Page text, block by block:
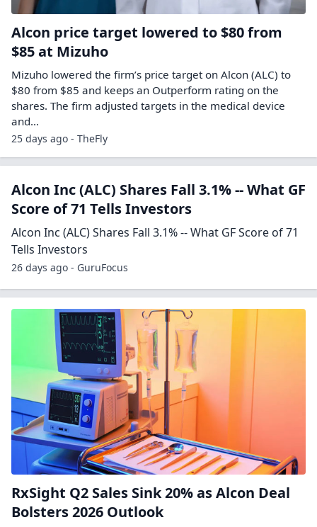
Alcon price target lowered to $80 from
$85 at Mizuho
Mizuho lowered the firm’s price target on Alcon (ALC) to
$80 from $85 and keeps an Outperform rating on the
shares. The firm adjusted targets in the medical device
and…
25 days ago - TheFly
Alcon Inc (ALC) Shares Fall 3.1% -- What GF
Score of 71 Tells Investors
Alcon Inc (ALC) Shares Fall 3.1% -- What GF Score of 71
Tells Investors
26 days ago - GuruFocus
RxSight Q2 Sales Sink 20% as Alcon Deal
Bolsters 2026 Outlook